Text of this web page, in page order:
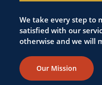
We take every step to
satisfied with our
otherwise and we will
Our Mission